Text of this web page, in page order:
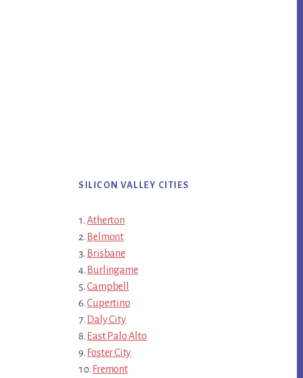
SILICON VALLEY CITIES
Atherton
Belmont
Brisbane
Burlingame
Campbell
Cupertino
Daly City
East Palo Alto
Foster City
Fremont